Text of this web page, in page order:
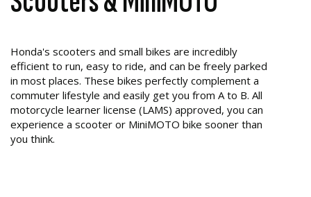
Honda's scooters and small bikes are incredibly
efficient to run, easy to ride, and can be freely parked
in most places. These bikes perfectly complement a
commuter lifestyle and easily get you from A to B. All
motorcycle learner license (LAMS) approved, you can
experience a scooter or MiniMOTO bike sooner than
you think.